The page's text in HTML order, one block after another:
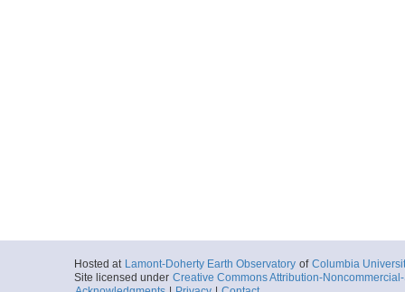
Hosted at Lamont-Doherty Earth Observatory of Columbia
Site licensed under Creative Commons Attribution-